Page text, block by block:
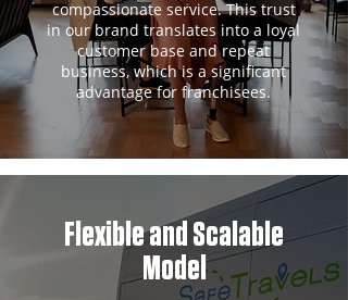
compassionate service. This trust
in our brand translates into a loyal
customer base and repeat
business, which is a significant
advantage for franchisees.
Flexible and Scalable
Model